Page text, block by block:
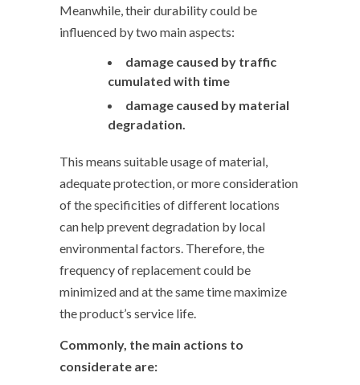
Meanwhile, their durability could be
influenced by two main aspects:
damage caused by traffic
cumulated with time
damage caused by material
degradation.
This means suitable usage of material,
adequate protection, or more consideration
of the specificities of different locations
can help prevent degradation by local
environmental factors. Therefore, the
frequency of replacement could be
minimized and at the same time maximize
the product’s service life.
Commonly, the main actions to
considerate are: